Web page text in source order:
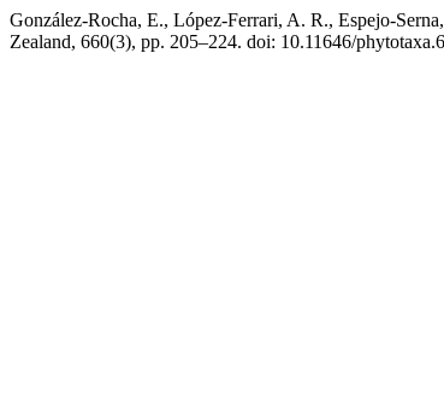
González-Rocha, E., López-Ferrari, A. R., Espejo-
Zealand, 660(3), pp. 205–224. doi: 10.11646/